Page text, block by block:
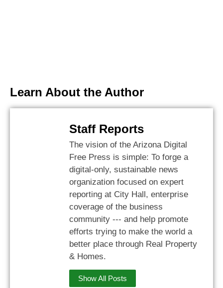
Learn About the Author
Staff Reports
The vision of the Arizona Digital
Free Press is simple: To forge a
digital-only, sustainable news
organization focused on expert
reporting at City Hall, enterprise
coverage of the business
community --- and help promote
efforts trying to make the world a
better place through Real Property
& Homes.
Show All Posts